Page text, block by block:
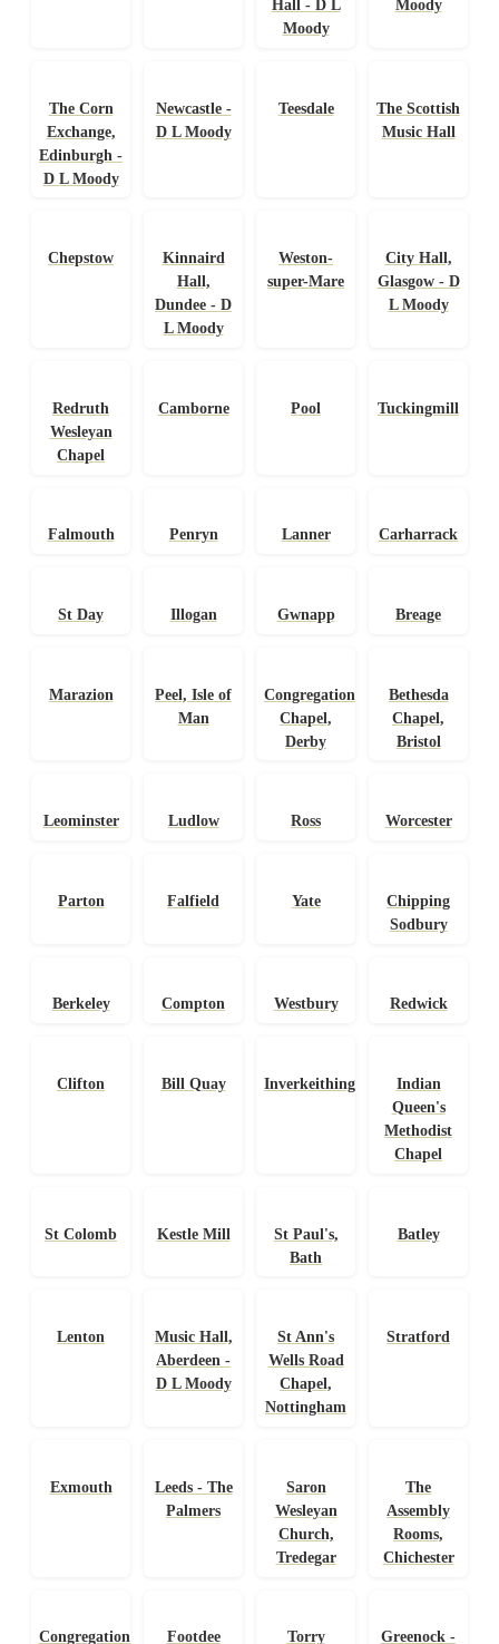
Hall - D L
Moody
Moody
The Corn
Exchange,
Edinburgh -
D L Moody
Newcastle -
D L Moody
Teesdale
The Scottish
Music Hall
Chepstow
Kinnaird
Hall,
Dundee - D
L Moody
Weston-
super-Mare
City Hall,
Glasgow - D
L Moody
Redruth
Wesleyan
Chapel
Camborne Pool Tuckingmill
Falmouth Penryn Lanner Carharrack
St Day Illogan Gwnapp Breage
Marazion
Peel, Isle of
Man
Congregational
Chapel,
Derby
Bethesda
Chapel,
Bristol
Leominster Ludlow Ross Worcester
Parton Falfield Yate
Chipping
Sodbury
Berkeley Compton Westbury Redwick
Clifton Bill Quay Inverkeithing
Indian
Queen's
Methodist
Chapel
St Colomb Kestle Mill
St Paul's,
Bath
Batley
Lenton
Music Hall,
Aberdeen -
D L Moody
St Ann's
Wells Road
Chapel,
Nottingham
Stratford
Exmouth
Leeds - The
Palmers
Saron
Wesleyan
Church,
Tredegar
The
Assembly
Rooms,
Chichester
Congregational
Footdee Torry
Greenock -